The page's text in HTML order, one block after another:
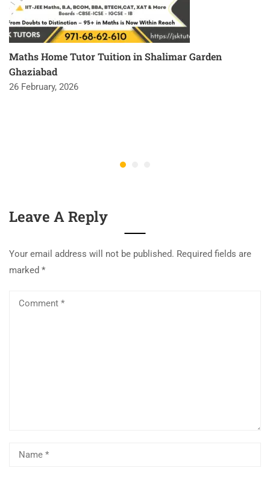
Maths Home Tutor Tuition in Shalimar Garden
Ghaziabad
26 February, 2026
Leave A Reply
Your email address will not be published. Required fields are
marked *